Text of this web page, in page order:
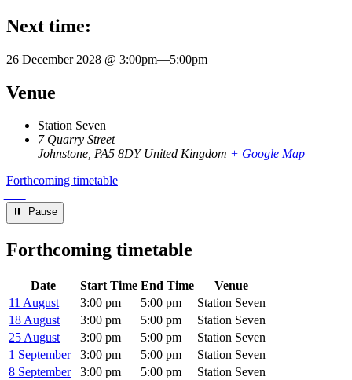
Next time:
26 December 2028 @ 3:00pm—5:00pm
Venue
Station Seven
7 Quarry Street
Johnstone, PA5 8DY United Kingdom + Google Map
Forthcoming timetable
⏸︎ Pause
Forthcoming timetable
Date Start Time End Time
Venue
11 August
3:00 pm 5:00 pm
Station Seven
18 August
3:00 pm 5:00 pm
Station Seven
25 August
3:00 pm 5:00 pm
Station Seven
1 September
3:00 pm 5:00 pm
Station Seven
8 September
3:00 pm 5:00 pm
Station Seven